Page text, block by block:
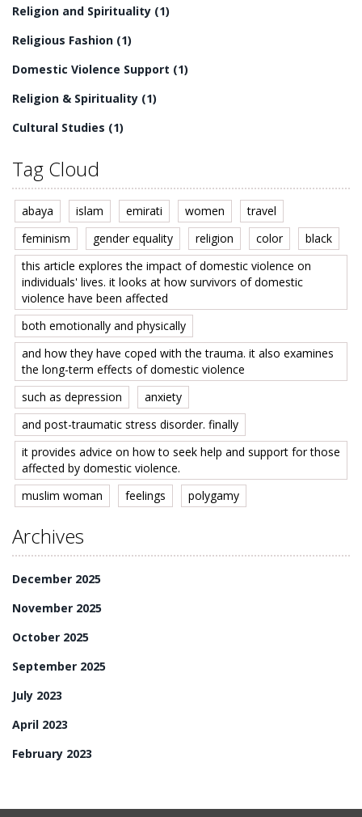
Religion and Spirituality (1)
Religious Fashion (1)
Domestic Violence Support (1)
Religion & Spirituality (1)
Cultural Studies (1)
Tag Cloud
abaya islam emirati women
travel
feminism
gender equality religion color
black
this article explores the impact of domestic violence on
individuals' lives. it looks at how survivors of domestic
violence have been affected
both emotionally and physically
and how they have coped with the trauma. it also examines
the long-term effects of domestic violence
such as depression
anxiety
and post-traumatic stress disorder. finally
it provides advice on how to seek help and support for those
affected by domestic violence.
muslim woman
feelings polygamy
Archives
December 2025
November 2025
October 2025
September 2025
July 2023
April 2023
February 2023